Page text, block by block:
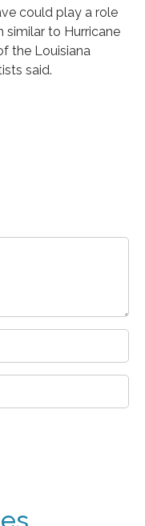
could play a role
to Hurricane
the Louisiana
said.